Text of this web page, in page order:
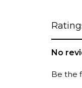
No
Be the